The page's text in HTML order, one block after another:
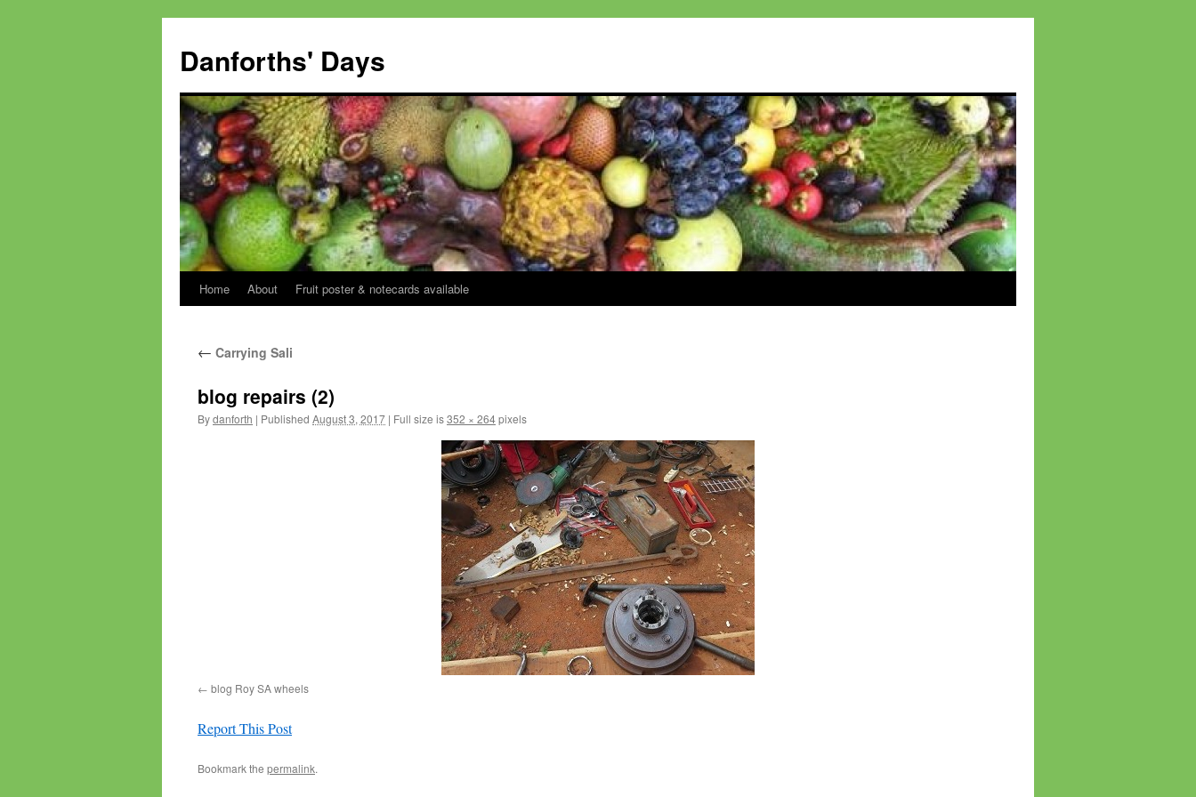
content
Danforths' Days
Home About Fruit poster & notecards available
← Carrying Sali
blog repairs (2)
Bydanforth | Published August 3, 2017 | Full size is352 × 264pixels
blog Roy SA wheels
Report This Post
Bookmark the permalink.